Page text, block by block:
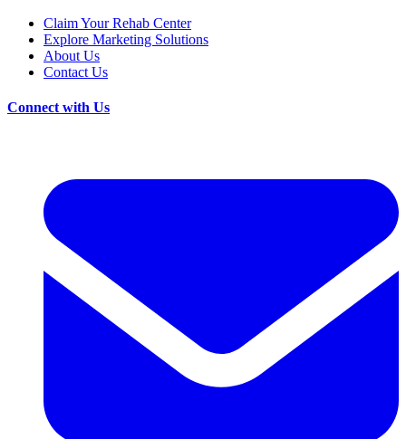
Claim Your Rehab Center
Explore Marketing Solutions
About Us
Contact Us
Connect with Us